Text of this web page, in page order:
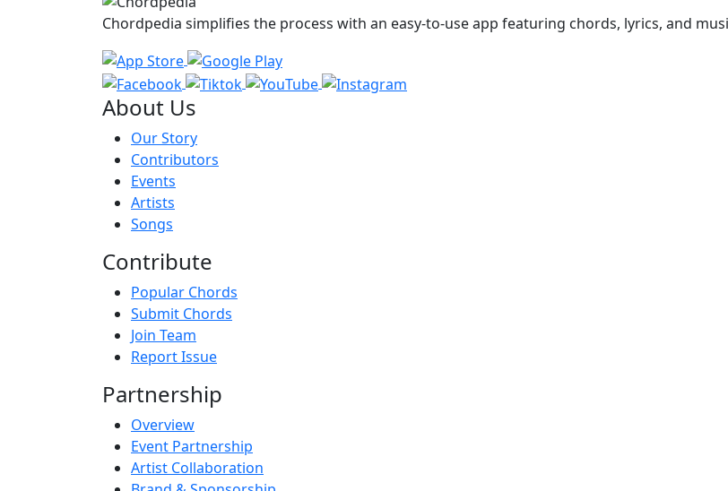
Chordpedia simplifies the process with an easy-to-use app featuring chords, lyrics, and
About Us
Our Story
Contributors
Events
Artists
Songs
Contribute
Popular Chords
Submit Chords
Join Team
Report Issue
Partnership
Overview
Event Partnership
Artist Collaboration